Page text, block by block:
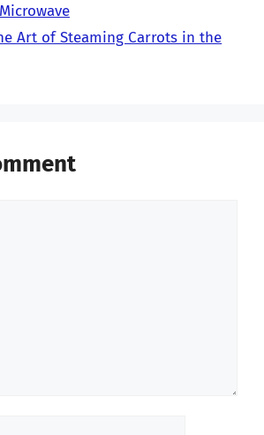
Art of Steaming Carrots in the